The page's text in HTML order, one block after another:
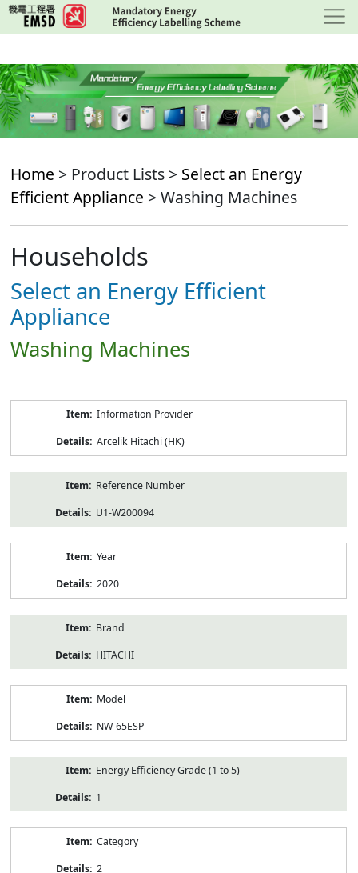
Skip
to
content
Home > Product Lists > Select an Energy
Efficient Appliance > Washing Machines
Households
Select an Energy Efficient
Appliance
Washing Machines
Information Provider
Arcelik Hitachi (HK)
Reference Number
U1-W200094
Year
2020
Brand
HITACHI
Model
NW-65ESP
Energy Efficiency Grade (1 to 5)
1
Category
2